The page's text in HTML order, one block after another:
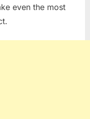
even the most